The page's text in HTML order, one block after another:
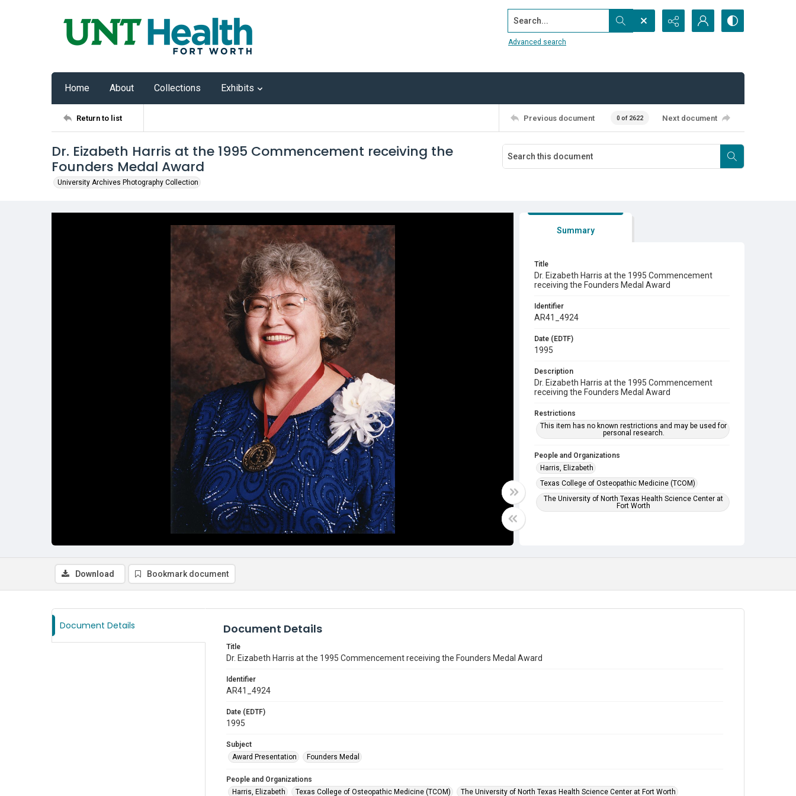
Search...
Advanced search
Home About Collections Exhibits
Return to list Previous document 0 of 2622 Next document
Dr. Eizabeth Harris at the 1995 Commencement receiving the
Founders Medal Award
University Archives Photography Collection
Summary
Title
Dr. Eizabeth Harris at the 1995 Commencement
receiving the Founders Medal Award
Identifier
AR41_4924
Date (EDTF)
1995
Description
Dr. Eizabeth Harris at the 1995 Commencement
receiving the Founders Medal Award
Restrictions
This item has no known restrictions and may be used for
personal research.
People and Organizations
Harris, Elizabeth
Texas College of Osteopathic Medicine (TCOM)
The University of North Texas Health Science Center at
Fort Worth
Download Bookmark document
Document Details Document Details
Title
Dr. Eizabeth Harris at the 1995 Commencement receiving the Founders Medal Award
Identifier
AR41_4924
Date (EDTF)
1995
Subject
Award Presentation
Founders Medal
People and Organizations
Harris, Elizabeth
Texas College of Osteopathic Medicine (TCOM) The University of North Texas Health Science Center at Fort Worth